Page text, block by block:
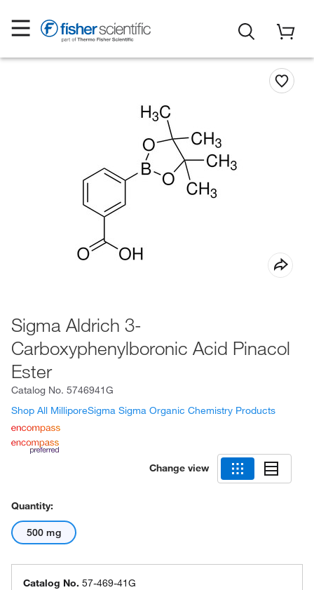
Sigma Aldrich 3-
Carboxyphenylboronic Acid Pinacol
Ester
Catalog No. 5746941G
Shop All MilliporeSigma Sigma Organic Chemistry Products
Change view
Quantity:
500 mg
Catalog No. 57-469-41G